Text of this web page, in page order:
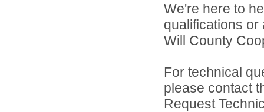
We're here to
qualifications
Will County
For technical
please contact
Request